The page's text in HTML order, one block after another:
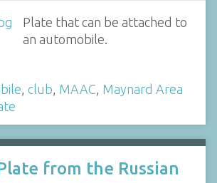
Plate that can be attached to
an automobile.
, club, MAAC, Maynard Area
from the Russian